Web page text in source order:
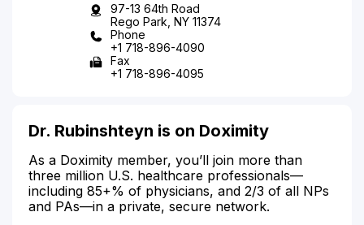
97-13 64th Road
Rego Park, NY 11374
Phone
+1 718-896-4090
Fax
+1 718-896-4095
Dr. Rubinshteyn is on Doximity
As a Doximity member, you’ll join more than
three million U.S. healthcare professionals—
including 85+% of physicians, and 2/3 of all NPs
and PAs—in a private, secure network.